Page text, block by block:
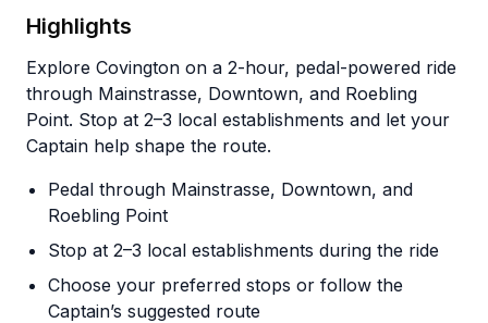
Highlights
Explore Covington on a 2-hour, pedal-powered ride
through Mainstrasse, Downtown, and Roebling
Point. Stop at 2–3 local establishments and let your
Captain help shape the route.
Pedal through Mainstrasse, Downtown, and
Roebling Point
Stop at 2–3 local establishments during the ride
Choose your preferred stops or follow the
Captain’s suggested route